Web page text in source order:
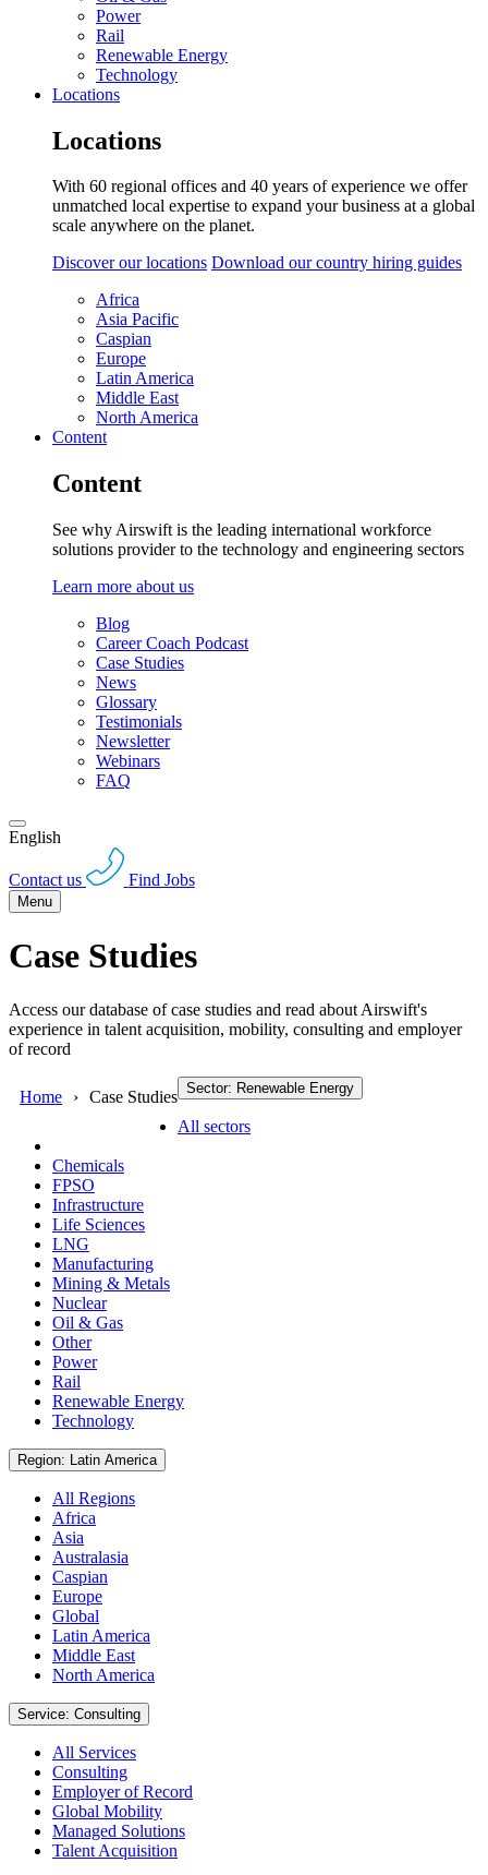
Power
Rail
Renewable Energy
Technology
Locations
Locations
With 60 regional offices and 40 years of experience we offer
unmatched local expertise to expand your business at a global
scale anywhere on the planet.
Discover our locations Download our country hiring guides
Africa
Asia Pacific
Caspian
Europe
Latin America
Middle East
North America
Content
Content
See why Airswift is the leading international workforce
solutions provider to the technology and engineering sectors
Learn more about us
Blog
Career Coach Podcast
Case Studies
News
Glossary
Testimonials
Newsletter
Webinars
FAQ
English
Contact us Find Jobs
Menu
Case Studies
Access our database of case studies and read about Airswift's
experience in talent acquisition, mobility, consulting and employer
of record
Home Case Studies Sector: Renewable Energy
All sectors
Chemicals
FPSO
Infrastructure
Life Sciences
LNG
Manufacturing
Mining & Metals
Nuclear
Oil & Gas
Other
Power
Rail
Renewable Energy
Technology
Region: Latin America
All Regions
Africa
Asia
Australasia
Caspian
Europe
Global
Latin America
Middle East
North America
Service: Consulting
All Services
Consulting
Employer of Record
Global Mobility
Managed Solutions
Talent Acquisition